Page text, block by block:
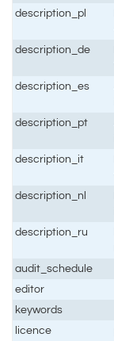
description_pl
description_de
description_es
description_pt
description_it
description_nl
description_ru
audit_schedule
editor
keywords
licence